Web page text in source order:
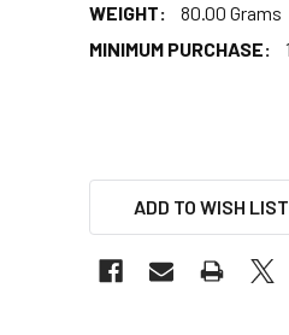
WEIGHT:
80.00 Grams
MINIMUM PURCHASE:
ADD TO WISH LIST